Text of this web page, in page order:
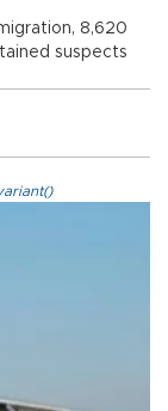
8,620
suspects